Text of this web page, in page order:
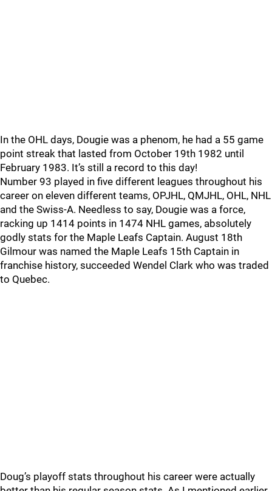
In the OHL days, Dougie was a phenom, he had a 55 game
point streak that lasted from October 19th 1982 until
February 1983. It’s still a record to this day!
Number 93 played in five different leagues throughout his
career on eleven different teams, OPJHL, QMJHL, OHL, NHL
and the Swiss-A. Needless to say, Dougie was a force,
racking up 1414 points in 1474 NHL games, absolutely
godly stats for the Maple Leafs Captain. August 18th
Gilmour was named the Maple Leafs 15th Captain in
franchise history, succeeded Wendel Clark who was traded
to Quebec.
Doug’s playoff stats throughout his career were actually